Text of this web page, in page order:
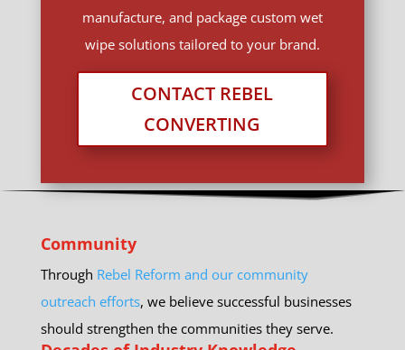
manufacture, and package custom wet
wipe solutions tailored to your brand.
CONTACT REBEL
CONVERTING
Community
Through Rebel Reform and our community
outreach efforts, we believe successful businesses
should strengthen the communities they serve.